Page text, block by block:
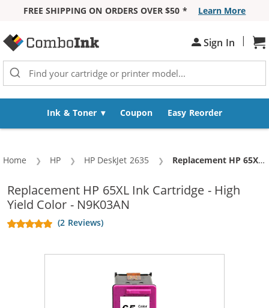
FREE SHIPPING ON ORDERS OVER $50 *
Learn More
Sign In |
Ink & Toner Coupon Easy Reorder
Home HP HP DeskJet 2635 Current:
Replacement HP 65XL Ink Cartridge - High Yield Color - N9K03AN
Replacement HP 65XL Ink Cartridge - High
Yield Color - N9K03AN
(2 Reviews)